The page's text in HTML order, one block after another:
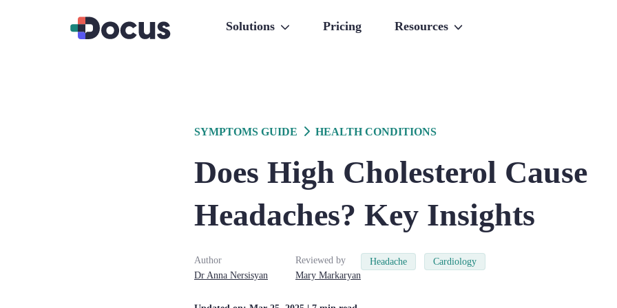
Solutions Pricing Resources
SYMPTOMS GUIDE HEALTH CONDITIONS
Does High Cholesterol Cause
Headaches? Key Insights
Author
Dr Anna Nersisyan
Reviewed by
Mary Markaryan
Headache Cardiology